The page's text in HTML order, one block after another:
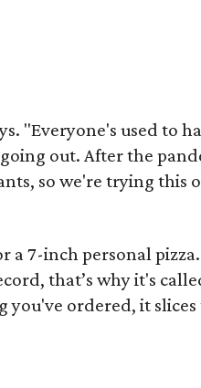
"Everyone's used to
out. After the
so we're trying this
a 7-inch personal
that’s why it's
you've ordered, it